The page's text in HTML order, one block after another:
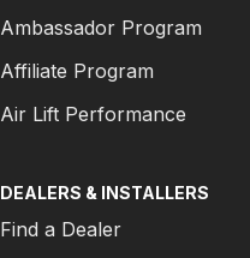
Ambassador Program
Affiliate Program
Air Lift Performance
DEALERS & INSTALLERS
Find a Dealer